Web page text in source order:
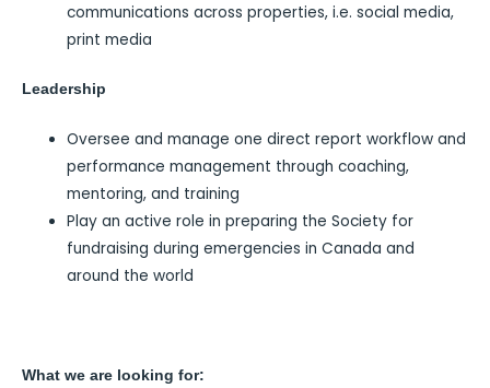
communications across properties, i.e. social media,
print media
Leadership
Oversee and manage one direct report workflow and
performance management through coaching,
mentoring, and training
Play an active role in preparing the Society for
fundraising during emergencies in Canada and
around the world
What we are looking for: